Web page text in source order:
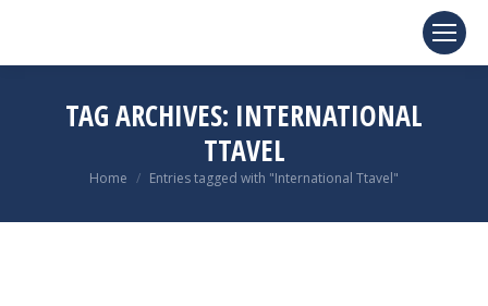
TAG ARCHIVES: INTERNATIONAL
TTAVEL
You are here:
Home Entries tagged with "International Ttavel"